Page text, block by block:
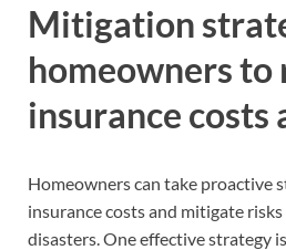
Mitigation
homeowners to
insurance costs
Homeowners can take proactive
insurance costs and mitigate
disasters. One effective strategy